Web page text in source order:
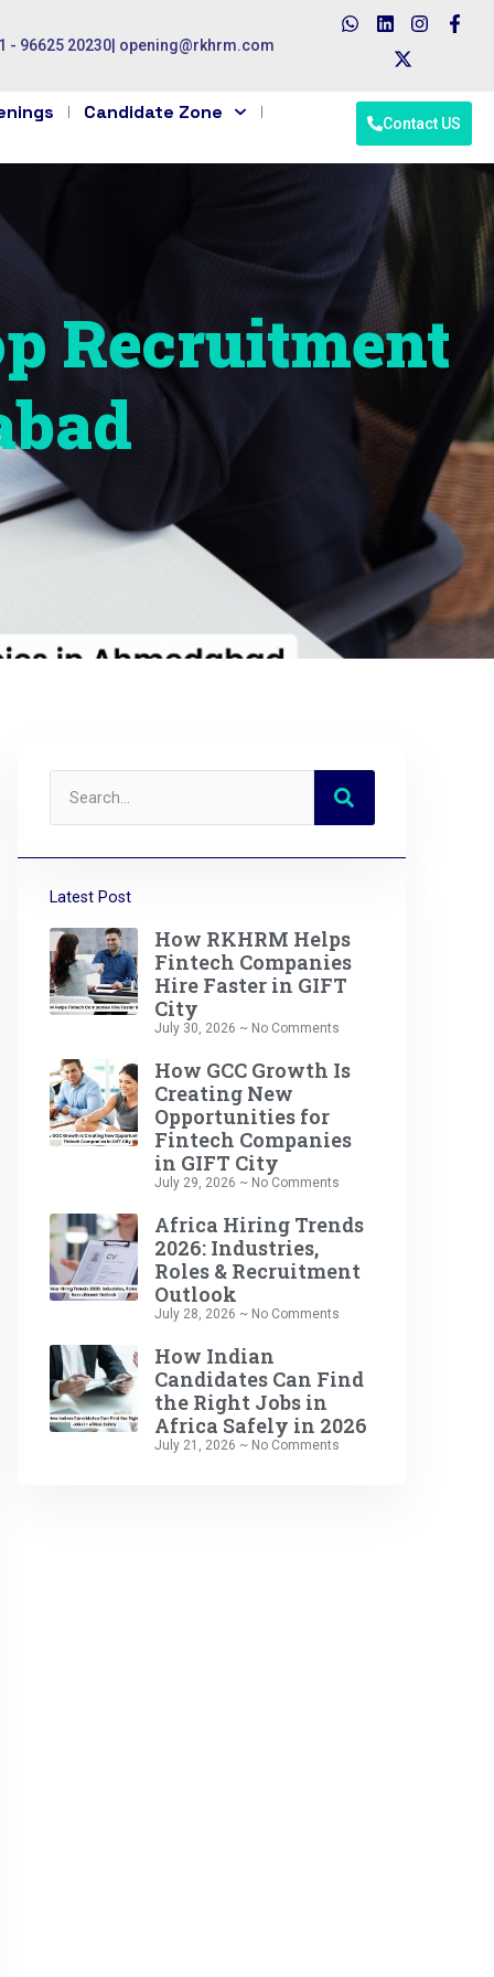
- 96625 20230 opening@rkhrm.com
Candidate Zone Contact US
Recruitment
Latest Post
How RKHRM Helps
Fintech Companies
Hire Faster in GIFT
City
July 30, 2026 No Comments
How GCC Growth Is
Creating New
Opportunities for
Fintech Companies
in GIFT City
July 29, 2026 No Comments
Africa Hiring Trends
2026: Industries,
Roles & Recruitment
Outlook
July 28, 2026 No Comments
How Indian
Candidates Can Find
the Right Jobs in
Africa Safely in 2026
July 21, 2026 No Comments